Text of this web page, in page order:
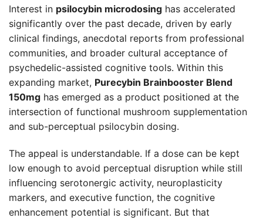
Interest in psilocybin microdosing has accelerated
significantly over the past decade, driven by early
clinical findings, anecdotal reports from professional
communities, and broader cultural acceptance of
psychedelic-assisted cognitive tools. Within this
expanding market, Purecybin Brainbooster Blend
150mg has emerged as a product positioned at the
intersection of functional mushroom supplementation
and sub-perceptual psilocybin dosing.
The appeal is understandable. If a dose can be kept
low enough to avoid perceptual disruption while still
influencing serotonergic activity, neuroplasticity
markers, and executive function, the cognitive
enhancement potential is significant. But that